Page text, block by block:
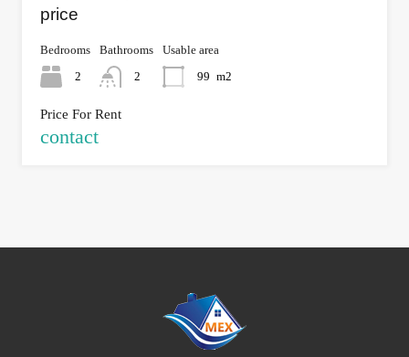
price
Bedrooms
2
Bathrooms
2
Usable area
99 m2
Price For Rent
contact